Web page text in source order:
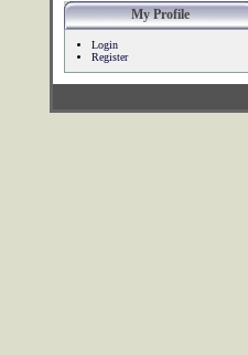
My Profile
Login
Register